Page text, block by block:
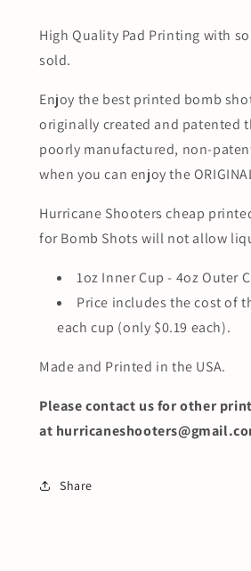
High Quality Pad Printing with
sold.
Enjoy the best printed bomb
originally created and patented
poorly manufactured, non-
when you can enjoy the
Hurricane Shooters cheap
for Bomb Shots will not allow
1oz Inner Cup - 4oz Outer
Price includes the cost of
each cup (only $0.19 each).
Made and Printed in the USA.
Please contact us for other
at
Share